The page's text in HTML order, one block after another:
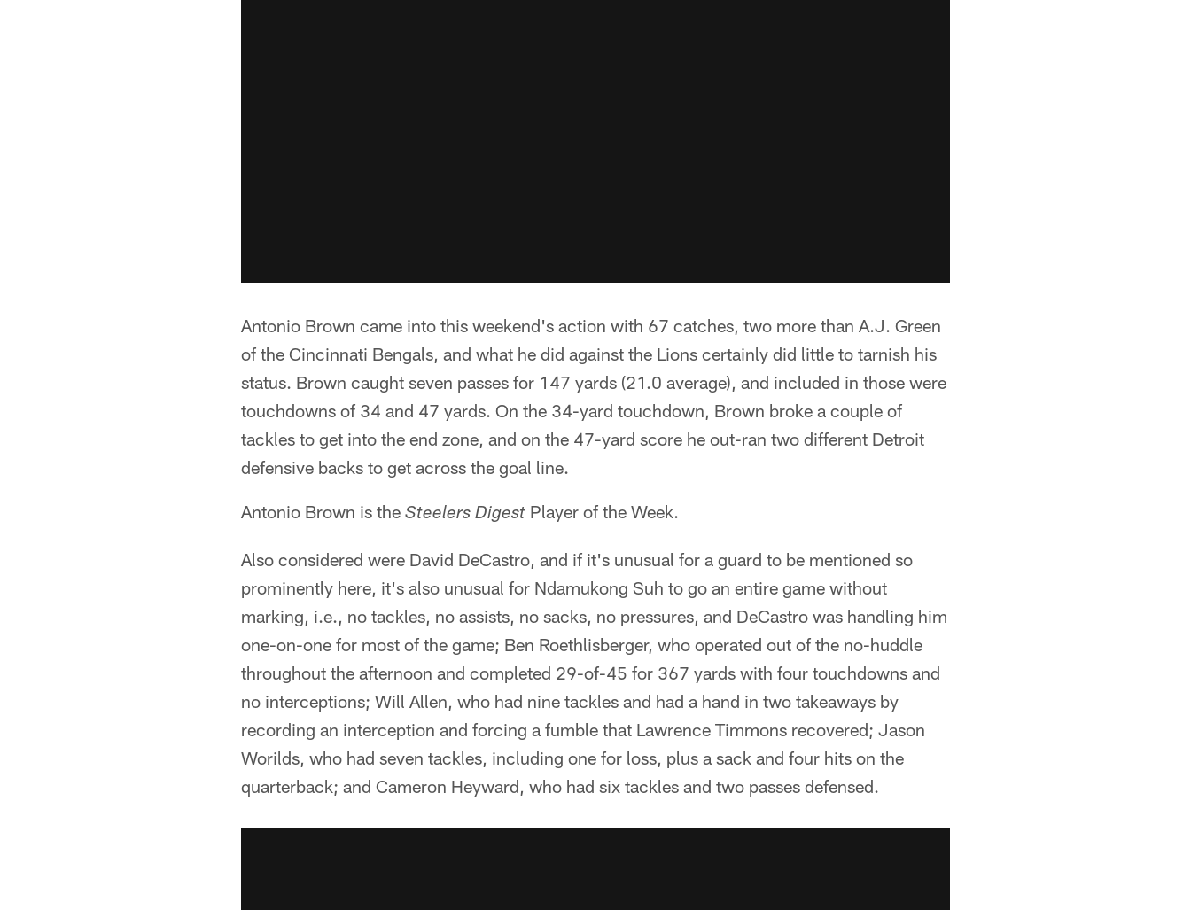
Antonio Brown came into this weekend's action with 67 catches, two more than A.J. Green
of the Cincinnati Bengals, and what he did against the Lions certainly did little to tarnish his
status. Brown caught seven passes for 147 yards (21.0 average), and included in those were
touchdowns of 34 and 47 yards. On the 34-yard touchdown, Brown broke a couple of
tackles to get into the end zone, and on the 47-yard score he out-ran two different Detroit
defensive backs to get across the goal line.
Antonio Brown is the Steelers Digest Player of the Week.
Also considered were David DeCastro, and if it's unusual for a guard to be mentioned so
prominently here, it's also unusual for Ndamukong Suh to go an entire game without
marking, i.e., no tackles, no assists, no sacks, no pressures, and DeCastro was handling him
one-on-one for most of the game; Ben Roethlisberger, who operated out of the no-huddle
throughout the afternoon and completed 29-of-45 for 367 yards with four touchdowns and
no interceptions; Will Allen, who had nine tackles and had a hand in two takeaways by
recording an interception and forcing a fumble that Lawrence Timmons recovered; Jason
Worilds, who had seven tackles, including one for loss, plus a sack and four hits on the
quarterback; and Cameron Heyward, who had six tackles and two passes defensed.